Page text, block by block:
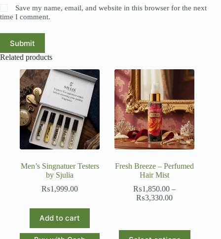
Save my name, email, and website in this browser for the next
time I comment.
Submit
Related products
Men’s Singnatuer Testers
by Sjulia
₨1,999.00
Add to cart
Fresh Breeze – Perfumed
Hair Mist
₨1,850.00 –
₨3,330.00Price
₨3,330.00